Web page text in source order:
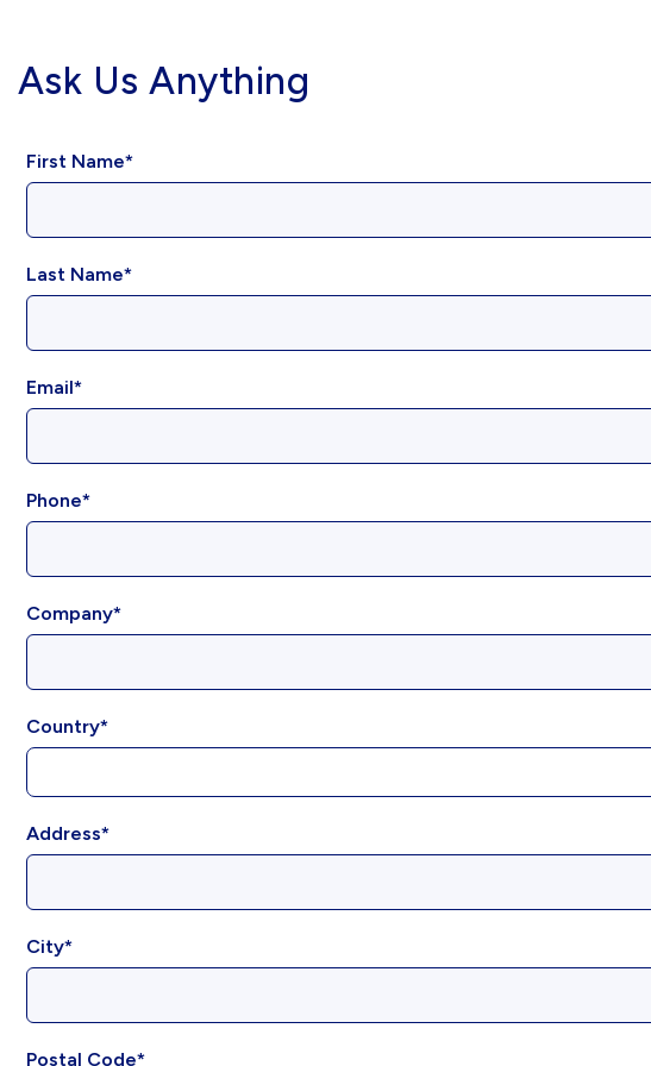
Ask Us Anything
First Name
Last Name
Email
Phone
Company
Country
Address
City
Postal Code